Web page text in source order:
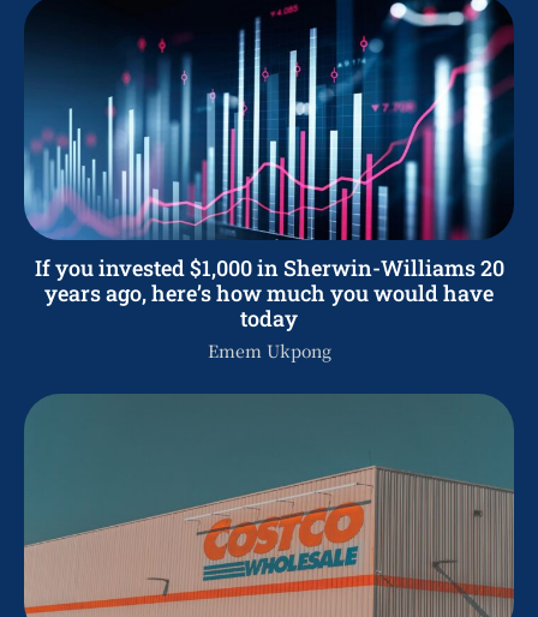
If you invested $1,000 in Sherwin-Williams 20
years ago, here’s how much you would have
today
Emem Ukpong